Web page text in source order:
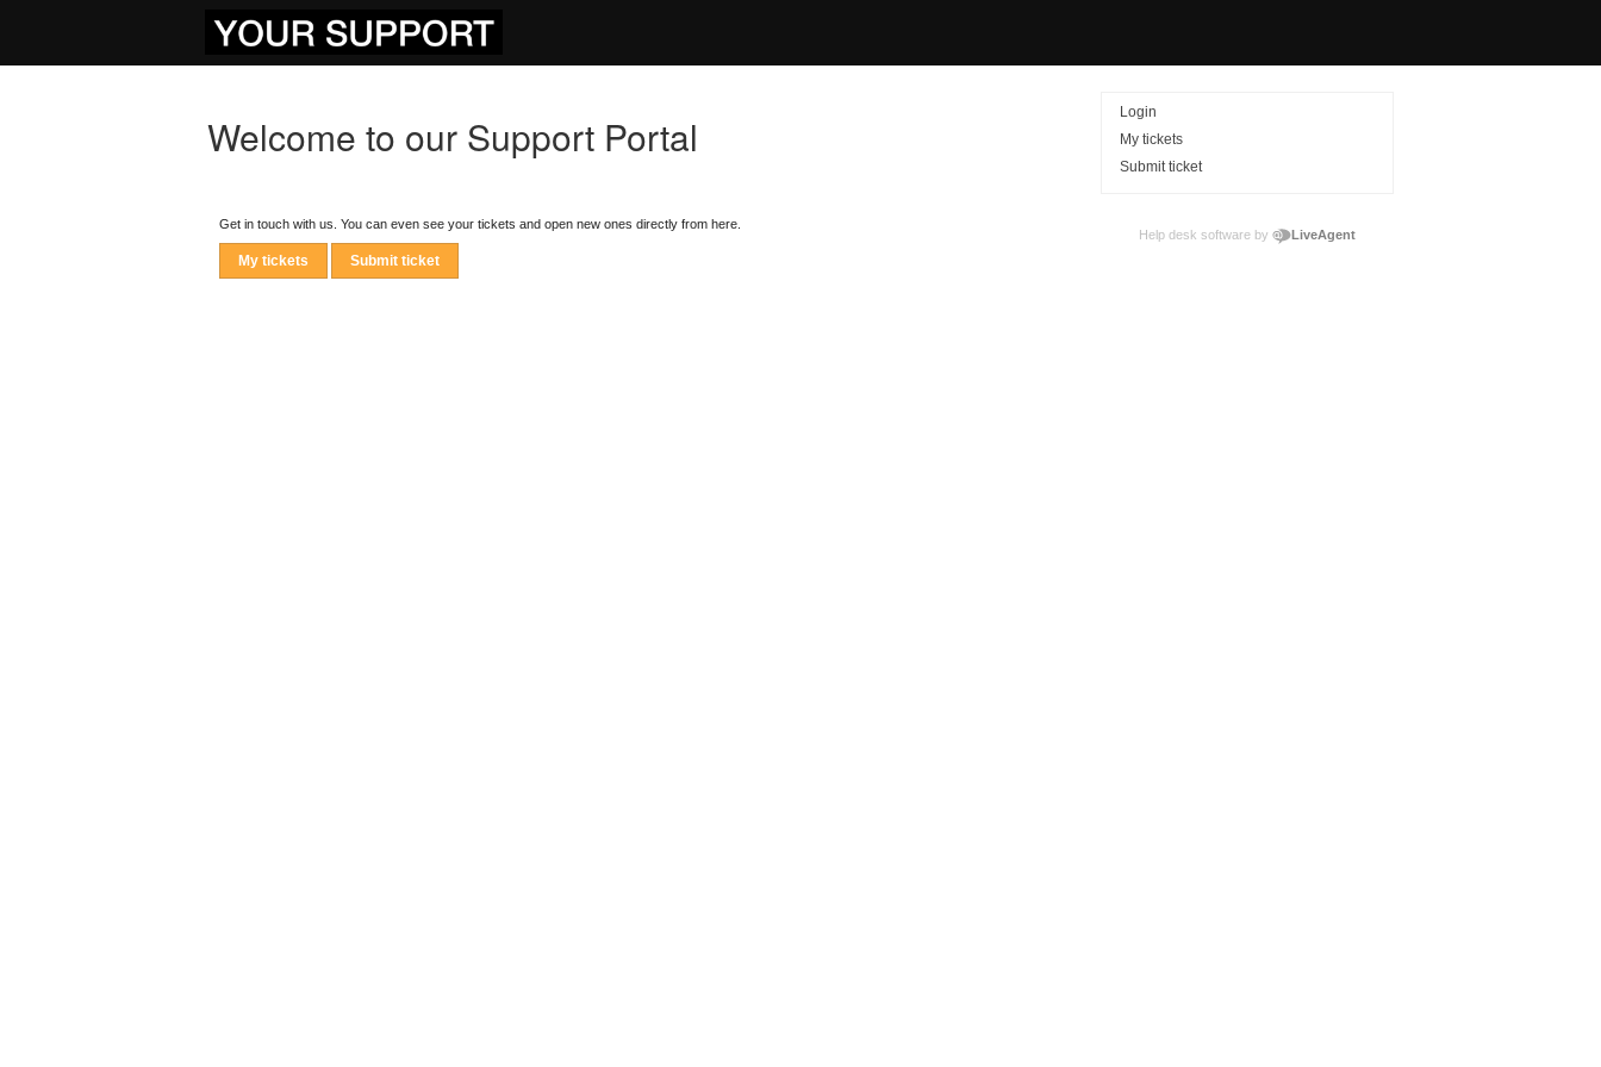
Welcome to our Support Portal
Get in touch with us. You can even see your tickets and open new ones directly from here.
My tickets Submit ticket
Login
My tickets
Submit ticket
Help desk software by LiveAgent